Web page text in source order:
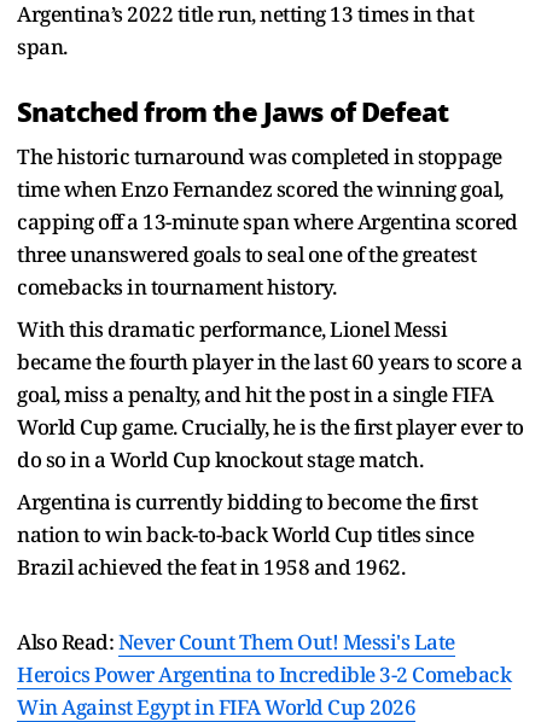
Argentina’s 2022 title run, netting 13 times in that
span.
Snatched from the Jaws of Defeat
The historic turnaround was completed in stoppage
time when Enzo Fernandez scored the winning goal,
capping off a 13-minute span where Argentina scored
three unanswered goals to seal one of the greatest
comebacks in tournament history.
With this dramatic performance, Lionel Messi
became the fourth player in the last 60 years to score a
goal, miss a penalty, and hit the post in a single FIFA
World Cup game. Crucially, he is the first player ever to
do so in a World Cup knockout stage match.
Argentina is currently bidding to become the first
nation to win back-to-back World Cup titles since
Brazil achieved the feat in 1958 and 1962.
Also Read:Never Count Them Out! Messi's Late
Heroics Power Argentina to Incredible 3-2 Comeback
Win Against Egypt in FIFA World Cup 2026